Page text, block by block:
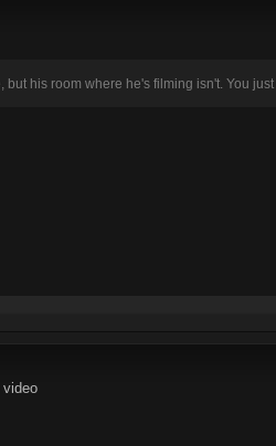
his room where he's filming isn't. You just
video